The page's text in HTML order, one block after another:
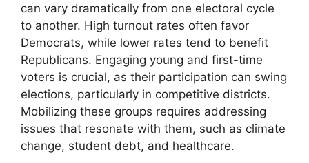
can vary dramatically from one electoral cycle
to another. High turnout rates often favor
Democrats, while lower rates tend to benefit
Republicans. Engaging young and first-time
voters is crucial, as their participation can swing
elections, particularly in competitive districts.
Mobilizing these groups requires addressing
issues that resonate with them, such as climate
change, student debt, and healthcare.